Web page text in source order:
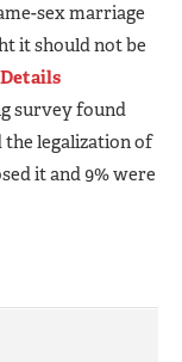
sex marriage
it should not be
survey found
the legalization of
it and 9% were